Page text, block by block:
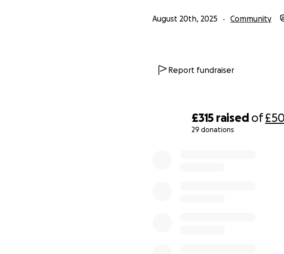
£315 raised of
29 donations
August 20th, 2025 Community
Report fundraiser